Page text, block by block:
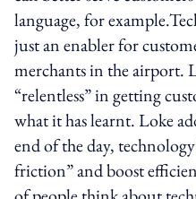
language, for
just an enabler for
merchants in the airport.
“relentless” in getting
what it has learnt. Loke
end of the day, technology
friction” and boost